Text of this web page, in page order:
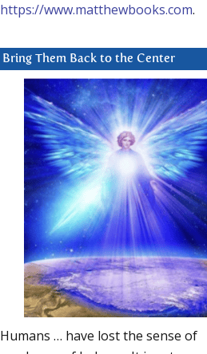
https://www.matthewbooks.com.
Bring Them Back to the Center
Humans … have lost the sense of